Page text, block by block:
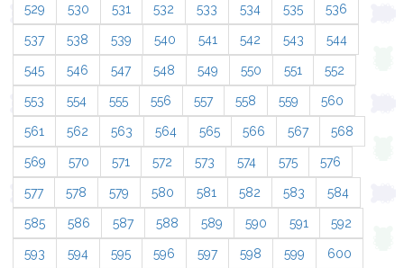
529 530 531 532 533 534 535 536
537 538 539 540 541 542 543 544
545 546 547 548 549 550 551 552
553 554 555 556 557 558 559 560
561 562 563 564 565 566 567 568
569 570 571 572 573 574 575 576
577 578 579 580 581 582 583 584
585 586 587 588 589 590 591 592
593 594 595 596 597 598 599 600